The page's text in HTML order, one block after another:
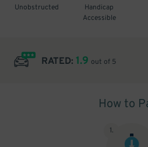
Unobstructed
Handicap
Accessible
RATED: 1.9 out of 5
How to
1.